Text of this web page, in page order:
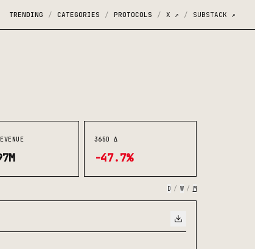
TRENDING / CATEGORIES / PROTOCOLS / X ↗ / SUBSTACK ↗
365D Δ
-47.7%
D / W / M